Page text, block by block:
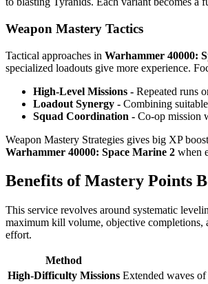
Weapon Mastery Tactics
Tactical approaches in Warhammer 40000:
specialized loadouts give more experience.
High-Level Missions - Repeated runs
Loadout Synergy - Combining
Squad Coordination - Co-op mission
Weapon Mastery Strategies gives big XP
Warhammer 40000: Space Marine 2 when
Benefits of Mastery Points
This service revolves around systematic
maximum kill volume, objective completions,
effort.
Method
High-Difficulty Missions Extended waves of